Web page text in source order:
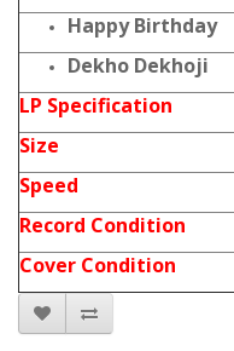
Happy Birthday
Dekho Dekhoji
LP Specification
Size
Speed
Record Condition
Cover Condition